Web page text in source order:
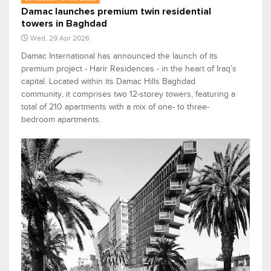
Damac launches premium twin residential
towers in Baghdad
Wed, 29 Apr 2026
Damac International has announced the launch of its
premium project - Harir Residences - in the heart of Iraq’s
capital. Located within its Damac Hills Baghdad
community, it comprises two 12-storey towers, featuring a
total of 210 apartments with a mix of one- to three-
bedroom apartments.